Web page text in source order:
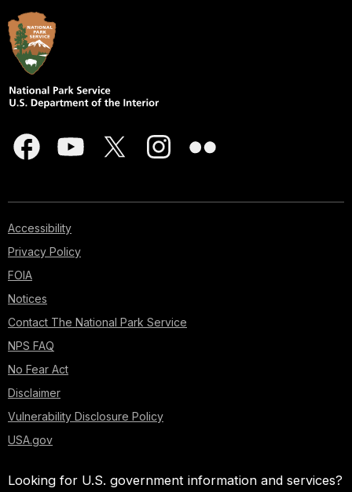
Accessibility
Privacy Policy
FOIA
Notices
Contact The National Park Service
NPS FAQ
No Fear Act
Disclaimer
Vulnerability Disclosure Policy
USA.gov
Looking for U.S. government information and services?